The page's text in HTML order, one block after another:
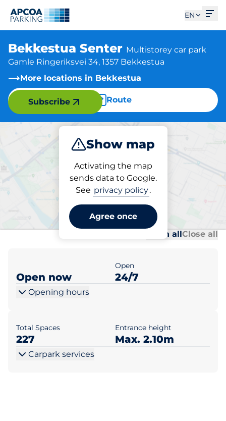
EN
Bekkestua Senter Multistorey car park
Gamle Ringeriksvei 34, 1357 Bekkestua
More locations in Bekkestua
Route
Show map
Activating the map
sends data to Google.
See privacy policy.
Agree once
Subscribe
Charge
Parking at location
Bekkestua Senter
Open allClose all
Open now
Open
24/7
Opening hours
Total Spaces
227
Entrance height
Max. 2.10m
Carpark services